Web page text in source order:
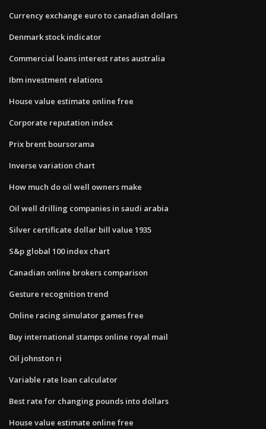
Currency exchange euro to canadian dollars
Denmark stock indicator
Commercial loans interest rates australia
Ibm investment relations
House value estimate online free
Corporate reputation index
Prix brent boursorama
Inverse variation chart
How much do oil well owners make
Oil well drilling companies in saudi arabia
Silver certificate dollar bill value 1935
S&p global 100 index chart
Canadian online brokers comparison
Gesture recognition trend
Online racing simulator games free
Buy international stamps online royal mail
Oil johnston ri
Variable rate loan calculator
Best rate for changing pounds into dollars
House value estimate online free